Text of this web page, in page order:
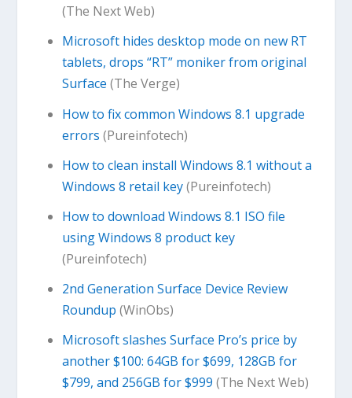
(The Next Web)
Microsoft hides desktop mode on new RT
tablets, drops “RT” moniker from original
Surface (The Verge)
How to fix common Windows 8.1 upgrade
errors (Pureinfotech)
How to clean install Windows 8.1 without a
Windows 8 retail key(Pureinfotech)
How to download Windows 8.1 ISO file
using Windows 8 product key
(Pureinfotech)
2nd Generation Surface Device Review
Roundup (WinObs)
Microsoft slashes Surface Pro’s price by
another $100: 64GB for $699, 128GB for
$799, and 256GB for $999 (The Next Web)